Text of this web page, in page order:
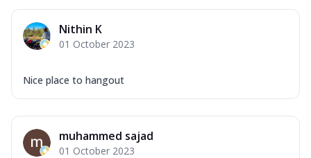
Nithin K
01 October 2023
Nice place to hangout
muhammed sajad
01 October 2023